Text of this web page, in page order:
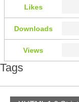
Likes
Downloads
Views
Tags